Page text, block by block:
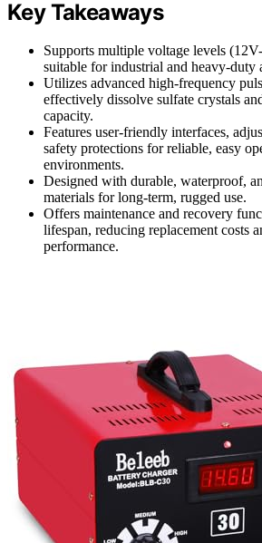
Key Takeaways
Supports multiple voltage levels
suitable for industrial and heavy-duty
Utilizes advanced high-frequency
effectively dissolve sulfate crystals
capacity.
Features user-friendly interfaces,
safety protections for reliable, easy
environments.
Designed with durable, waterproof,
materials for long-term, rugged use.
Offers maintenance and recovery
lifespan, reducing replacement costs
performance.